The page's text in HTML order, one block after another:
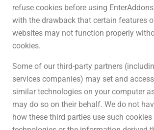
refuse cookies before using
with the drawback that certain features
websites may not function properly
cookies.
Some of our third-party partners
services companies) may set and
similar technologies on your computer
may do so on their behalf. We do not
how these third parties use such